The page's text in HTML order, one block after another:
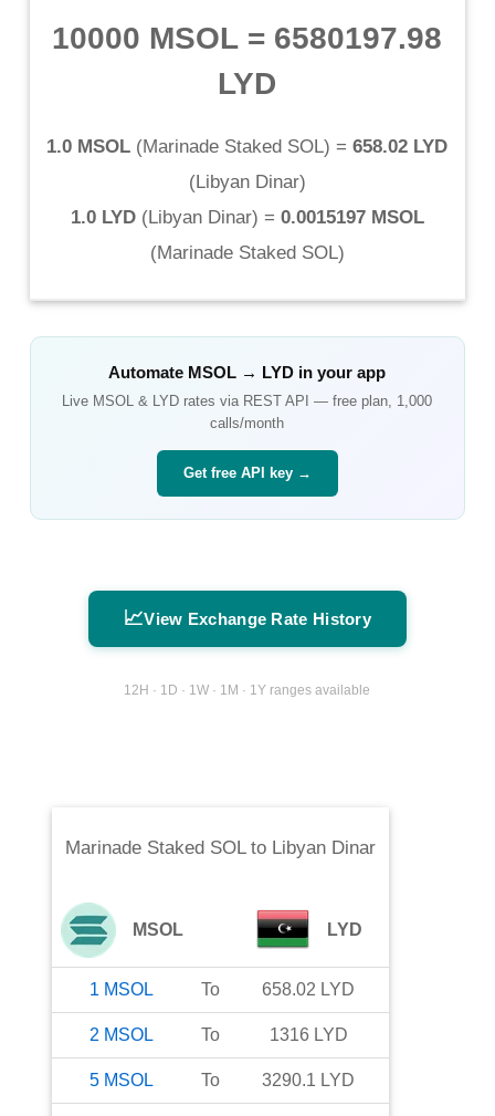
10000 MSOL = 6580197.98
LYD
1.0 MSOL (Marinade Staked SOL) = 658.02 LYD
(Libyan Dinar)
1.0 LYD(Libyan Dinar) = 0.0015197 MSOL
(Marinade Staked SOL)
Automate MSOL → LYD in your app
Live MSOL & LYD rates via REST API — free plan, 1,000
calls/month
Get free API key →
📈View Exchange Rate History
12H · 1D · 1W · 1M · 1Y ranges available
Marinade Staked SOLto Libyan Dinar
MSOL LYD
1 MSOL To 658.02 LYD
2 MSOL To 1316 LYD
5 MSOL To 3290.1 LYD